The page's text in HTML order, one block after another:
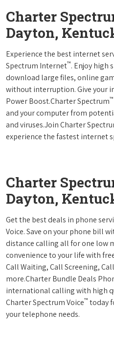
Charter
Dayton,
Experience the best internet
Spectrum Internet™. Enjoy high
download large files, online
without interruption. Give your
Power Boost.Charter Spectrum™
and your computer from
and viruses.Join Charter
experience the fastest internet
Charter
Dayton,
Get the best deals in phone
Voice. Save on your phone bill
distance calling all for one low
convenience to your life with
Call Waiting, Call Screening,
more.Charter Bundle Deals
international calling with high
Charter Spectrum Voice™ today
your telephone needs.